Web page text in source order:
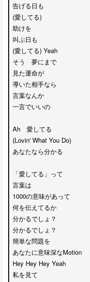
告げる日も
(愛してる)
助けを
叫ぶ日も
(愛してる) Yeah
そう　夢にまで
見た運命が
導いた相手なら
言葉なんか
一言でいいの
Ah　愛してる
(Lovin' What You Do)
あなたなら分かる
「愛してる」って
言葉は
1000の意味があって
何を伝えてるか
分かるでしょ？
分かるでしょ？
簡単な問題を
あなたに意味深なMotion
Hey Hey Hey Yeah
私を見て